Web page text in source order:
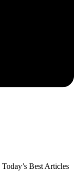
Today’s Best Articles